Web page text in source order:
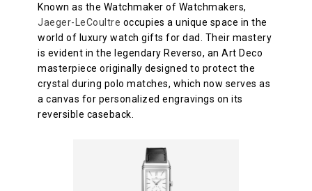
Known as the Watchmaker of Watchmakers,
Jaeger-LeCoultre occupies a unique space in the
world of luxury watch gifts for dad. Their mastery
is evident in the legendary Reverso, an Art Deco
masterpiece originally designed to protect the
crystal during polo matches, which now serves as
a canvas for personalized engravings on its
reversible caseback.